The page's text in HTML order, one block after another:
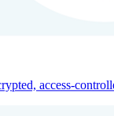
access-